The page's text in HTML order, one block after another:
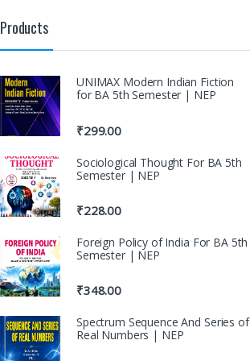
Products
UNIMAX Modern Indian Fiction
for BA 5th Semester | NEP
₹299.00
Sociological Thought For BA 5th
Semester | NEP
₹228.00
Foreign Policy of India For BA 5th
Semester | NEP
₹348.00
Spectrum Sequence And Series of
Real Numbers | NEP